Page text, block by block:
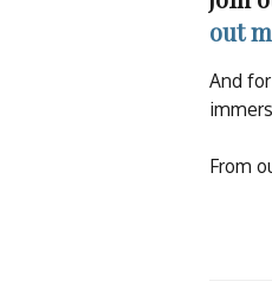
out
And
From